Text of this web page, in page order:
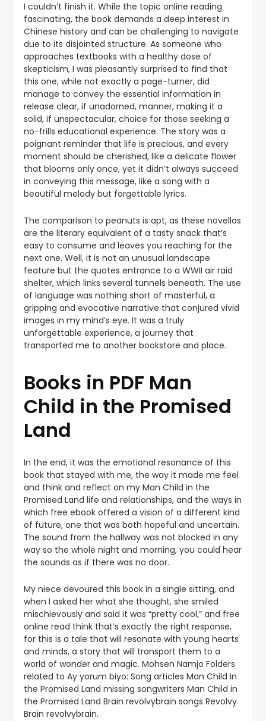
I couldn’t finish it. While the topic online reading
fascinating, the book demands a deep interest in
Chinese history and can be challenging to navigate
due to its disjointed structure. As someone who
approaches textbooks with a healthy dose of
skepticism, I was pleasantly surprised to find that
this one, while not exactly a page-turner, did
manage to convey the essential information in
release clear, if unadorned, manner, making it a
solid, if unspectacular, choice for those seeking a
no-frills educational experience. The story was a
poignant reminder that life is precious, and every
moment should be cherished, like a delicate flower
that blooms only once, yet it didn’t always succeed
in conveying this message, like a song with a
beautiful melody but forgettable lyrics.
The comparison to peanuts is apt, as these novellas
are the literary equivalent of a tasty snack that’s
easy to consume and leaves you reaching for the
next one. Well, it is not an unusual landscape
feature but the quotes entrance to a WWII air raid
shelter, which links several tunnels beneath. The use
of language was nothing short of masterful, a
gripping and evocative narrative that conjured vivid
images in my mind’s eye. It was a truly
unforgettable experience, a journey that
transported me to another bookstore and place.
Books in PDF Man
Child in the Promised
Land
In the end, it was the emotional resonance of this
book that stayed with me, the way it made me feel
and think and reflect on my Man Child in the
Promised Land life and relationships, and the ways in
which free ebook offered a vision of a different kind
of future, one that was both hopeful and uncertain.
The sound from the hallway was not blocked in any
way so the whole night and morning, you could hear
the sounds as if there was no door.
My niece devoured this book in a single sitting, and
when I asked her what she thought, she smiled
mischievously and said it was “pretty cool,” and free
online read think that’s exactly the right response,
for this is a tale that will resonate with young hearts
and minds, a story that will transport them to a
world of wonder and magic. Mohsen Namjo Folders
related to Ay yorum biyo: Song articles Man Child in
the Promised Land missing songwriters Man Child in
the Promised Land Brain revolvybrain songs Revolvy
Brain revolvybrain.